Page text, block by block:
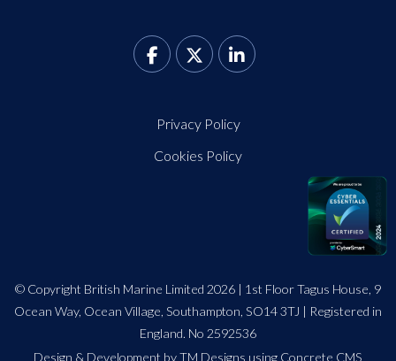
Privacy Policy
Cookies Policy
© Copyright British Marine Limited 2026 | 1st Floor Tagus House, 9
Ocean Way, Ocean Village, Southampton, SO14 3TJ | Registered in
England. No 2592536
Design & Development by TM Designs using Concrete CMS